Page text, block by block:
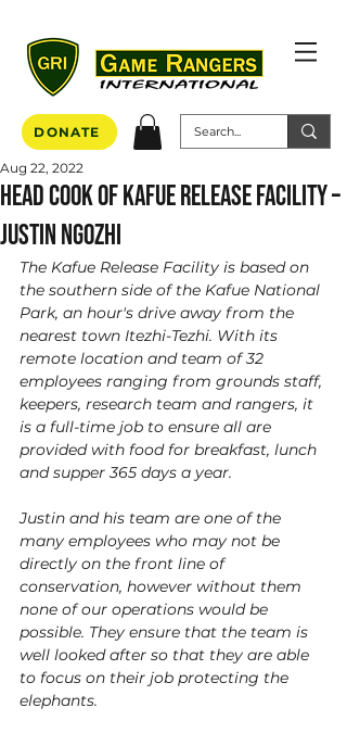
DONATE
Head Cook of Kafue Release Facility –
Justin Ngozhi
Aug 22, 2022
The Kafue Release Facility is based on
the southern side of the Kafue National
Park, an hour's drive away from the
nearest town Itezhi-Tezhi. With its
remote location and team of 32
employees ranging from grounds staff,
keepers, research team and rangers, it
is a full-time job to ensure all are
provided with food for breakfast, lunch
and supper 365 days a year.
Justin and his team are one of the
many employees who may not be
directly on the front line of
conservation, however without them
none of our operations would be
possible. They ensure that the team is
well looked after so that they are able
to focus on their job protecting the
elephants.